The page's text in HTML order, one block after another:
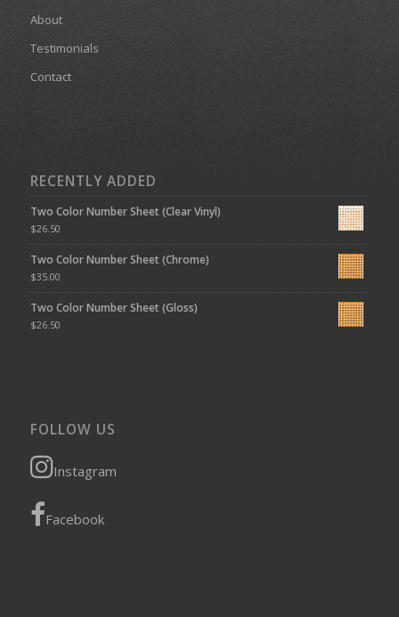
About
Testimonials
Contact
RECENTLY ADDED
Two Color Number Sheet (Clear Vinyl)
$26.50
Two Color Number Sheet (Chrome)
$35.00
Two Color Number Sheet (Gloss)
$26.50
FOLLOW US
Instagram
Facebook